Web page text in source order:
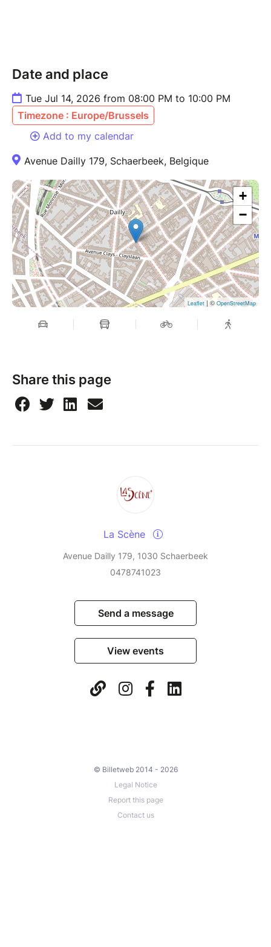
Date and place
Tue Jul 14, 2026 from 08:00 PM to 10:00 PM
Timezone : Europe/Brussels
Add to my calendar
Avenue Dailly 179, Schaerbeek, Belgique
+
−
Leaflet| ©OpenStreetMap
Share this page
La Scène
Avenue Dailly 179, 1030 Schaerbeek
0478741023
Send a message
View events
© Billetweb 2014 - 2026
Legal Notice
Report this page
Contact us